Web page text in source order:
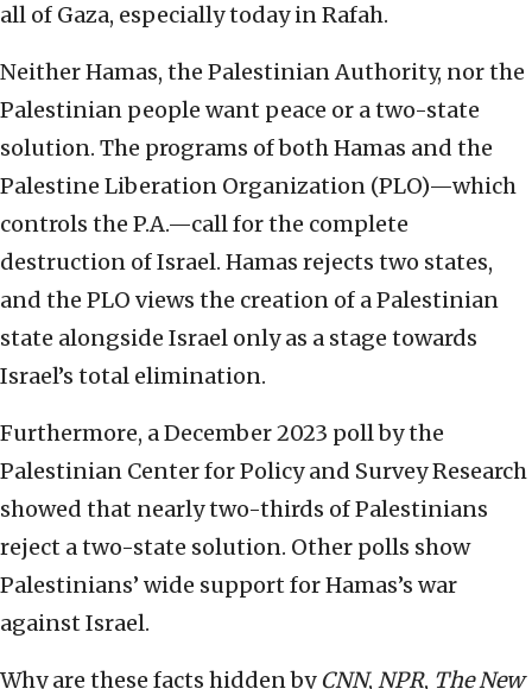
all of Gaza, especially today in Rafah.
Neither Hamas, the Palestinian Authority, nor the
Palestinian people want peace or a two-state
solution. The programs of both Hamas and the
Palestine Liberation Organization (PLO)—which
controls the P.A.—call for the complete
destruction of Israel. Hamas rejects two states,
and the PLO views the creation of a Palestinian
state alongside Israel only as a stage towards
Israel’s total elimination.
Furthermore, a December 2023 poll by the
Palestinian Center for Policy and Survey Research
showed that nearly two-thirds of Palestinians
reject a two-state solution. Other polls show
Palestinians’ wide support for Hamas’s war
against Israel.
Why are these facts hidden byCNN, NPR, The New